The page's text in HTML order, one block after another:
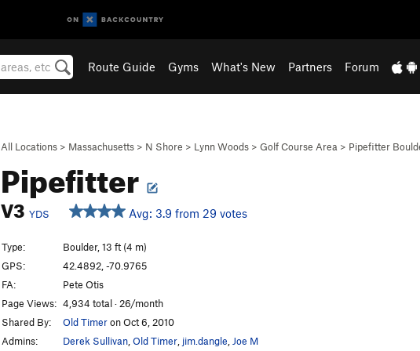
Route Guide Gyms What's New Partners Forum
All Locations > Massachusetts > N Shore > Lynn Woods > Golf Course Area > Pipefitter
Pipefitter
V3 YDS Avg: 3.9 from 29 votes
Type:
Boulder, 13 ft (4 m)
GPS:
42.4892, -70.9765
FA:
Pete Otis
Page Views: 4,934 total · 26/month
Shared By:
Old Timeron Oct 6, 2010
Admins:
Derek Sullivan Old Timer jim.dangle Joe M